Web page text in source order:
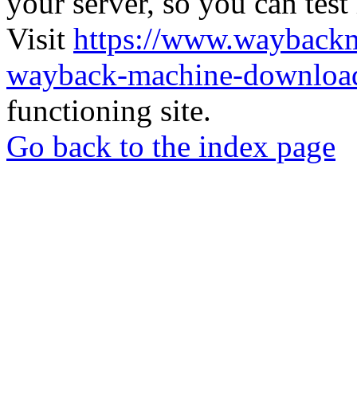
Visit https://
wayback-machine-
functioning site.
Go back to the index page